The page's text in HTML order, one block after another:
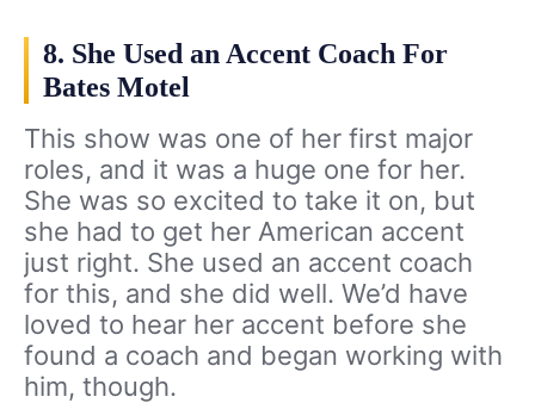
8. She Used an Accent Coach For
Bates Motel
This show was one of her first major
roles, and it was a huge one for her.
She was so excited to take it on, but
she had to get her American accent
just right. She used an accent coach
for this, and she did well. We’d have
loved to hear her accent before she
found a coach and began working with
him, though.